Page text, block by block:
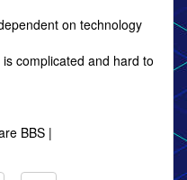
on technology
complicated and hard to
BBS |